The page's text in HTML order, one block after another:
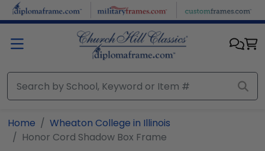
Skip to main content
Home
Wheaton College in Illinois
Honor Cord Shadow Box Frame